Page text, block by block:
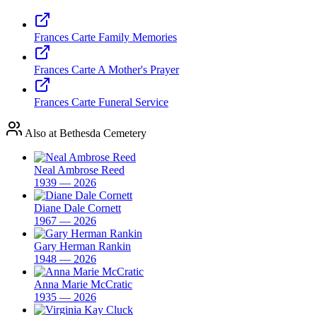
Frances Carte Family Memories
Frances Carte A Mother's Prayer
Frances Carte Funeral Service
Also at Bethesda Cemetery
Neal Ambrose Reed
1939 — 2026
Diane Dale Cornett
1967 — 2026
Gary Herman Rankin
1948 — 2026
Anna Marie McCratic
1935 — 2026